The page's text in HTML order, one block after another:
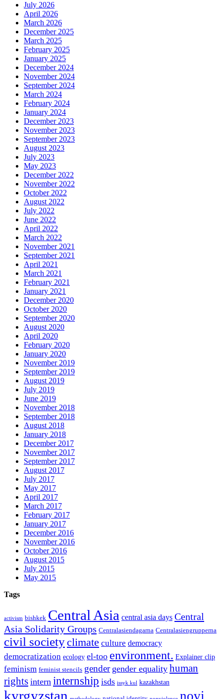
July 2026
April 2026
March 2026
December 2025
March 2025
February 2025
January 2025
December 2024
November 2024
September 2024
March 2024
February 2024
January 2024
December 2023
November 2023
September 2023
August 2023
July 2023
May 2023
December 2022
November 2022
October 2022
August 2022
July 2022
June 2022
April 2022
March 2022
November 2021
September 2021
April 2021
March 2021
February 2021
January 2021
December 2020
October 2020
September 2020
August 2020
April 2020
February 2020
January 2020
November 2019
September 2019
August 2019
July 2019
June 2019
November 2018
September 2018
August 2018
January 2018
December 2017
November 2017
September 2017
August 2017
July 2017
May 2017
April 2017
March 2017
February 2017
January 2017
December 2016
November 2016
October 2016
August 2015
July 2015
May 2015
Tags
activism bishkek Central Asia central asia days Central
Asia Solidarity Groups Centralasiendagarna Centralasiengrupperna
civil societyclimate culture democracy
democratization ecology el-too environment. Explainer clip
feminism feminist stencils gender gender equality human
rights intern internship isds issyk kul kazakhstan
kyrgyzstan